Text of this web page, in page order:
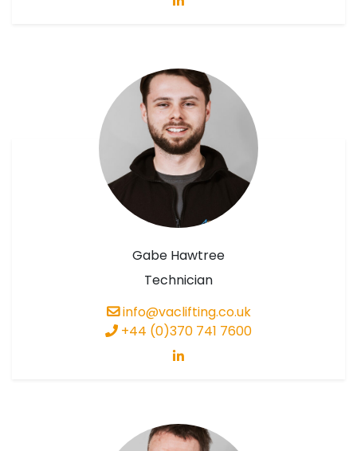
Gabe Hawtree
Technician
info@vaclifting.co.uk
+44 (0)370 741 7600